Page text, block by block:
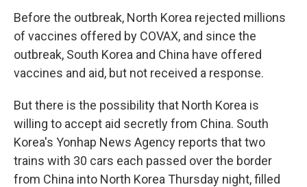
Before the outbreak, North Korea rejected millions
of vaccines offered by COVAX, and since the
outbreak, South Korea and China have offered
vaccines and aid, but not received a response.
But there is the possibility that North Korea is
willing to accept aid secretly from China. South
Korea's Yonhap News Agency reports that two
trains with 30 cars each passed over the border
from China into North Korea Thursday night, filled